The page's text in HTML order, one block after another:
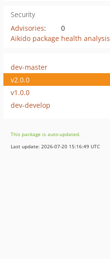
Security
Advisories:
0
Aikido package health analysis
dev-master
v2.0.0
v1.0.0
dev-develop
This package is auto-updated.
Last update: 2026-07-20 15:16:49 UTC